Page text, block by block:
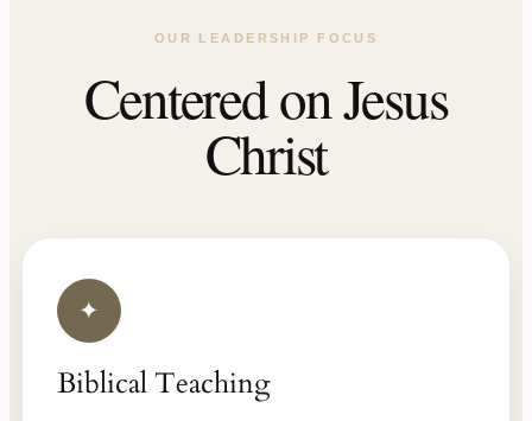
OUR LEADERSHIP FOCUS
Centered on Jesus
Christ
✦
Biblical Teaching